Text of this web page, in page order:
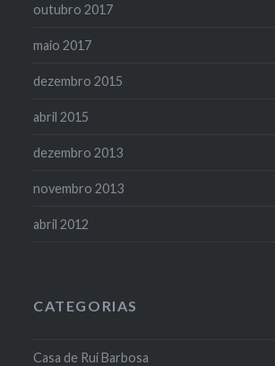
outubro 2017
maio 2017
dezembro 2015
abril 2015
dezembro 2013
novembro 2013
abril 2012
CATEGORIAS
Casa de Rui Barbosa